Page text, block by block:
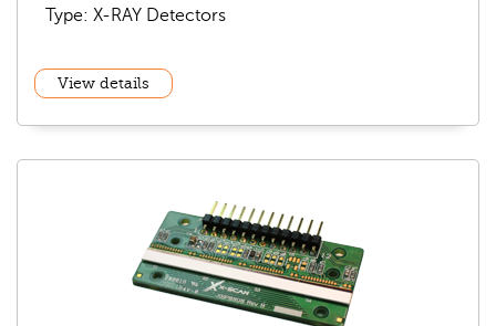
Type: X-RAY Detectors
View details